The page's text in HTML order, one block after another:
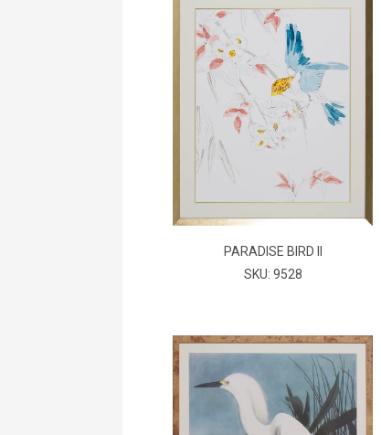
PARADISE BIRD II
SKU: 9528